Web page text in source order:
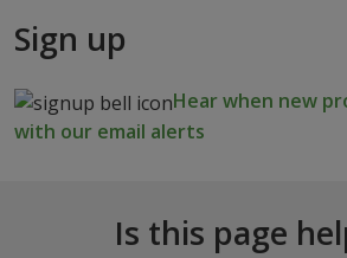
Sign up
Hear when new
with our email alerts
Is this page